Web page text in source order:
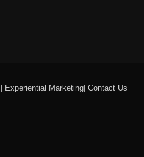
Experiential Marketing Contact Us